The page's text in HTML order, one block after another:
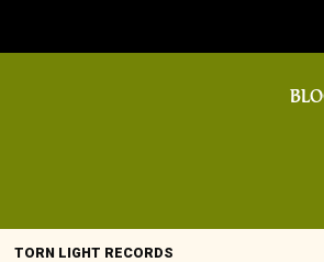
TORN LIGHT RECORDS